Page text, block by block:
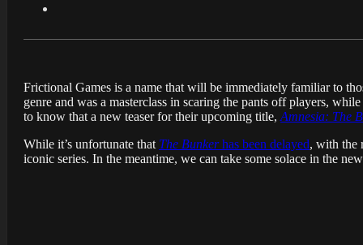
Frictional Games is a name that will be immediately familiar to
genre and was a masterclass in scaring the pants off players,
to know that a new teaser for their upcoming title, Amnesia: The
While it’s unfortunate that The Bunkerhas been delayed, with the
iconic series. In the meantime, we can take some solace in the